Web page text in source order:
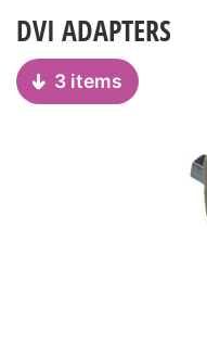
DVI ADAPTERS
3 items